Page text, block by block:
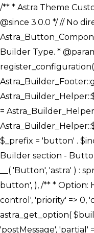
/** * Astra Theme Customizer Configuration Builder. * * @package astra-builder * @author Astra * @copyright Copyright (c) 2020, Astra * @link https://wpastra.com/ * @since 3.0.0 */ // No direct access, please. if ( ! defined( 'ABSPATH' ) ) { exit; } /** * Register Builder Customizer Configurations. * * @since 3.0.0 */ class Astra_Button_Component_Configs { /** * Register Builder Customizer Configurations. * * @param Array $configurations Configurations. * @param string $builder_type Builder Type. * @param string $section Section. * * @since 3.0.0 * @return Array Astra Customizer Configurations with updated configurations. */ public static function register_configuration( $configurations, $builder_type = 'header', $section = 'section-hb-button-' ) { if ( 'footer' === $builder_type ) { $class_obj = Astra_Builder_Footer::get_instance(); $number_of_button = Astra_Builder_Helper::$num_of_footer_button; $component_limit = defined( 'ASTRA_EXT_VER' ) ? Astra_Builder_Helper::$component_limit : Astra_Builder_Helper::$num_of_footer_button; }